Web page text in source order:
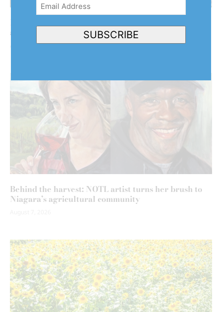
after back-to-back floods
August 7, 2026
Behind the harvest: NOTL artist turns her brush to
Niagara’s agricultural community
Email
Address(Required)
SUBSCRIBE